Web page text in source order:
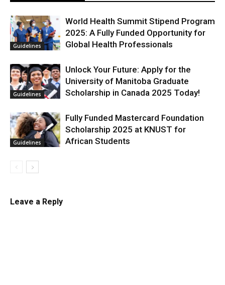
Guidelines
World Health Summit Stipend Program
2025: A Fully Funded Opportunity for
Global Health Professionals
Guidelines
Unlock Your Future: Apply for the
University of Manitoba Graduate
Scholarship in Canada 2025 Today!
Guidelines
Fully Funded Mastercard Foundation
Scholarship 2025 at KNUST for
African Students
Leave a Reply